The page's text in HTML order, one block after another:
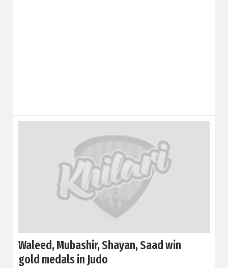
Waleed, Mubashir, Shayan, Saad win
gold medals in Judo